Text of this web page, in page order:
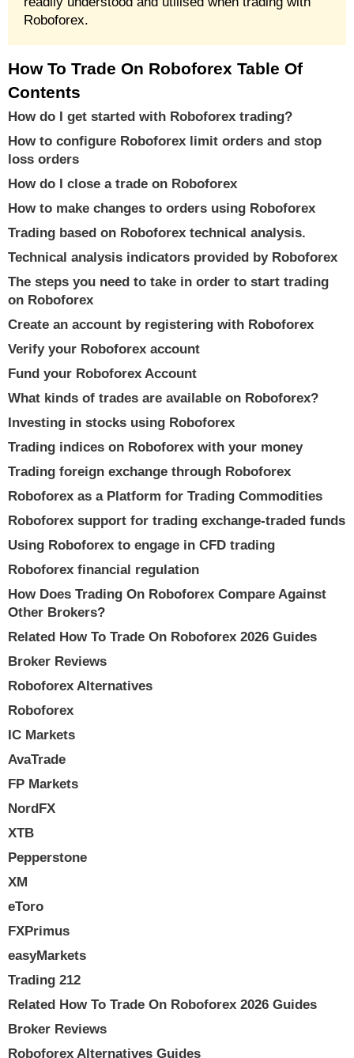
Roboforex.
How To Trade On Roboforex Table Of
Contents
How do I get started with Roboforex trading?
How to configure Roboforex limit orders and stop
loss orders
How do I close a trade on Roboforex
How to make changes to orders using Roboforex
Trading based on Roboforex technical analysis.
Technical analysis indicators provided by Roboforex
The steps you need to take in order to start trading
on Roboforex
Create an account by registering with Roboforex
Verify your Roboforex account
Fund your Roboforex Account
What kinds of trades are available on Roboforex?
Investing in stocks using Roboforex
Trading indices on Roboforex with your money
Trading foreign exchange through Roboforex
Roboforex as a Platform for Trading Commodities
Roboforex support for trading exchange-traded funds
Using Roboforex to engage in CFD trading
Roboforex financial regulation
How Does Trading On Roboforex Compare Against
Other Brokers?
Related How To Trade On Roboforex 2026 Guides
Broker Reviews
Roboforex Alternatives
Roboforex
IC Markets
AvaTrade
FP Markets
NordFX
XTB
Pepperstone
XM
eToro
FXPrimus
easyMarkets
Trading 212
Related How To Trade On Roboforex 2026 Guides
Broker Reviews
Roboforex Alternatives Guides